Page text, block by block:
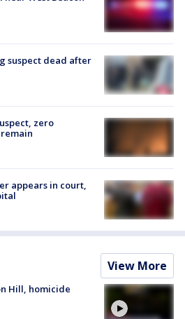
suspect dead after
zero
appears in court,
View More
Hill, homicide